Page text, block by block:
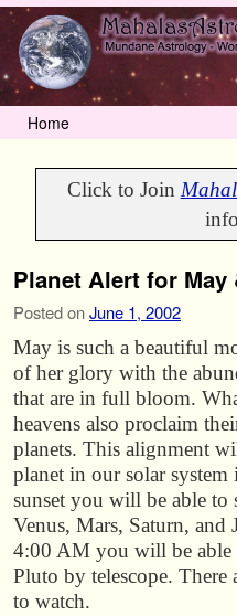
Home
Click to Join
Planet Alert for May
Posted onJune 1, 2002
May is such a beautiful
of her glory with the
that are in full bloom.
heavens also proclaim
planets. This alignment
planet in our solar
sunset you will be able to
Venus, Mars, Saturn, and
4:00 AM you will be able
Pluto by telescope. There
to watch.